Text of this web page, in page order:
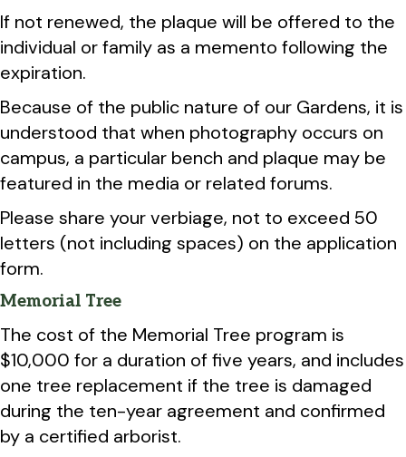
If not renewed, the plaque will be offered to the
individual or family as a memento following the
expiration.
Because of the public nature of our Gardens, it is
understood that when photography occurs on
campus, a particular bench and plaque may be
featured in the media or related forums.
Please share your verbiage, not to exceed 50
letters (not including spaces) on the application
form.
Memorial Tree
The cost of the Memorial Tree program is
$10,000 for a duration of five years, and includes
one tree replacement if the tree is damaged
during the ten-year agreement and confirmed
by a certified arborist.